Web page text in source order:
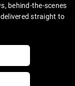
behind-the-scenes
straight to